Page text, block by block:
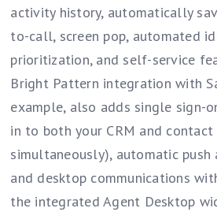
activity history, automatically
to-call, screen pop, automated
prioritization, and self-service
Bright Pattern integration with
example, also adds single sign-
in to both your CRM and
simultaneously), automatic
and desktop communications
the integrated Agent Desktop